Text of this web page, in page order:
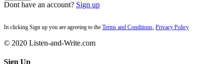
Dont have an account? Sign up
In clicking Sign up you are agreeing to the Terms and Conditions, Privacy Policy
© 2020 Listen-and-Write.com
Sign Up